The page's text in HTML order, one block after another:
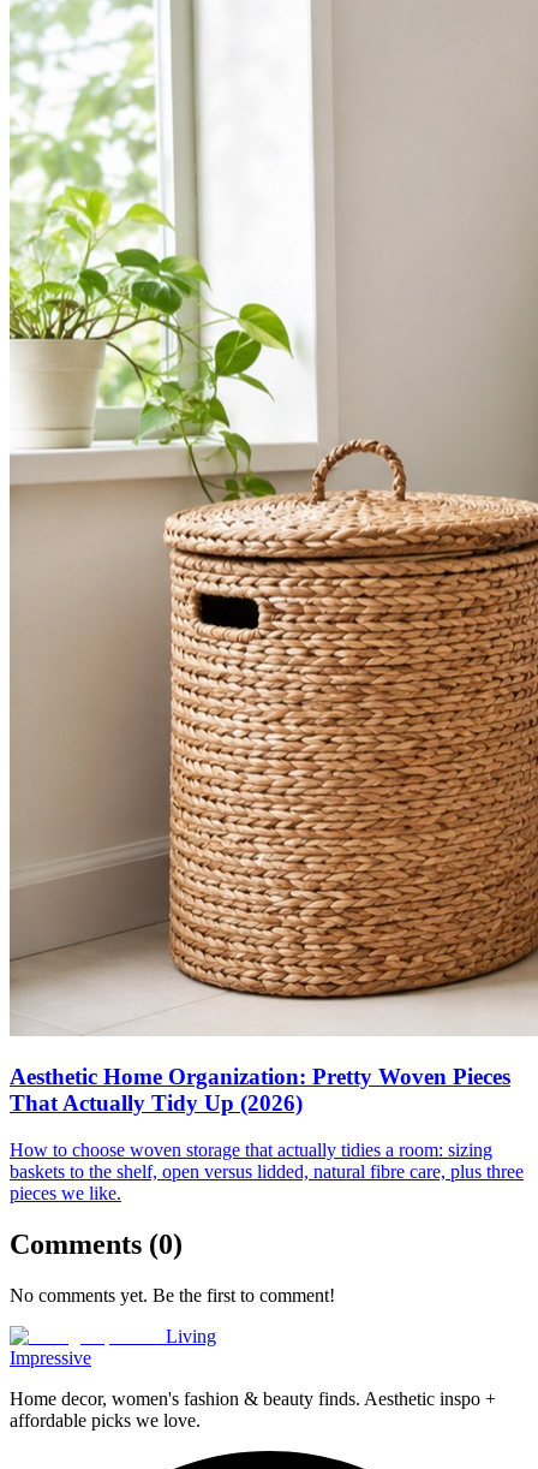
Aesthetic Home Organization: Pretty Woven Pieces
That Actually Tidy Up (2026)
How to choose woven storage that actually tidies a room: sizing
baskets to the shelf, open versus lidded, natural fibre care, plus three
pieces we like.
Comments (0)
No comments yet. Be the first to comment!
Living
Impressive
Home decor, women's fashion & beauty finds. Aesthetic inspo +
affordable picks we love.